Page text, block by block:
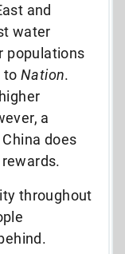
and
water
populations
to Nation.
a
does
throughout